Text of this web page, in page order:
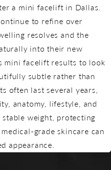
a mini facelift in Dallas.
to refine over
resolves and the
into their new
mini facelift results to look
subtle rather than
often last several years,
anatomy, lifestyle, and
weight, protecting
grade skincare can
appearance.